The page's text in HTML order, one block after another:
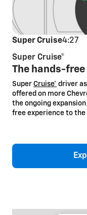
Super Cruise4:27
Super Cruise®
The hands-
Super Cruise* driver
offered on more
the ongoing
free experience to the